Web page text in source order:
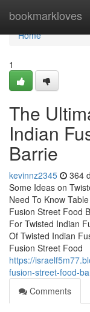
bookmarkloves
Home
Home
1
The
Indian
Barrie
kevinnz2345 364
Some Ideas on
Need To Know
Fusion Street Food
For Twisted Indian
Of Twisted Indian
Fusion Street Food
https://
fusion-street-food-
Comments